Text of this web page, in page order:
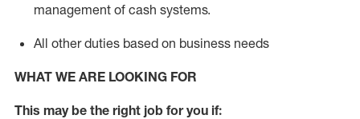
management of cash systems.
All other duties based on business needs
WHAT WE ARE LOOKING FOR
This maybe the right job for you if: